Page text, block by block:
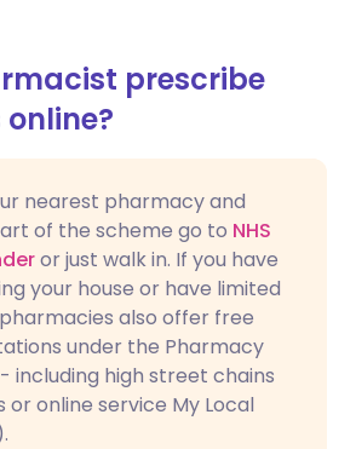
prescribe
nearest pharmacy and
of the scheme go to NHS
or just walk in. If you have
your house or have limited
also offer free
under the Pharmacy
including high street chains
or online service My Local